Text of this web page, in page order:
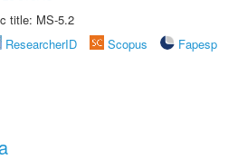
title: MS-5.2
ResearcherID Scopus
Fapesp